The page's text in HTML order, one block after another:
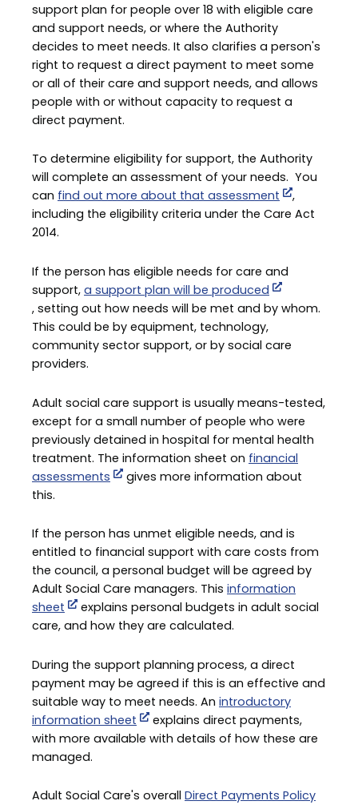
support plan for people over 18 with eligible care
and support needs, or where the Authority
decides to meet needs. It also clarifies a person's
right to request a direct payment to meet some
or all of their care and support needs, and allows
people with or without capacity to request a
direct payment.
To determine eligibility for support, the Authority
will complete an assessment of your needs. You
can find out more about that assessment
,
including the eligibility criteria under the Care Act
2014.
If the person has eligible needs for care and
support, a support plan will be produced
, setting out how needs will be met and by whom.
This could be by equipment, technology,
community sector support, or by social care
providers.
Adult social care support is usually means-tested,
except for a small number of people who were
previously detained in hospital for mental health
treatment. The information sheet on financial
assessments
gives more information about
this.
If the person has unmet eligible needs, and is
entitled to financial support with care costs from
the council, a personal budget will be agreed by
Adult Social Care managers. This information
sheet
explains personal budgets in adult social
care, and how they are calculated.
During the support planning process, a direct
payment may be agreed if this is an effective and
suitable way to meet needs. An introductory
information sheet
explains direct payments,
with more available with details of how these are
managed.
Adult Social Care's overall Direct Payments Policy